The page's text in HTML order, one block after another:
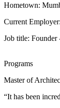
Hometown:
Current
Job title: Founder
Programs
Master of
“It has been